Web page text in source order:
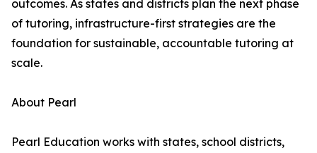
outcomes. As states and districts plan the next phase
of tutoring, infrastructure-first strategies are the
foundation for sustainable, accountable tutoring at
scale.
About Pearl
Pearl Education works with states, school districts,